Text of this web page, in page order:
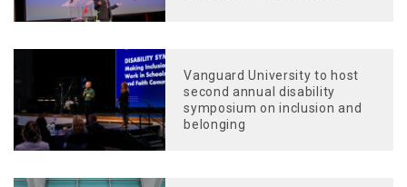
Vanguard University to host
second annual disability
symposium on inclusion and
belonging